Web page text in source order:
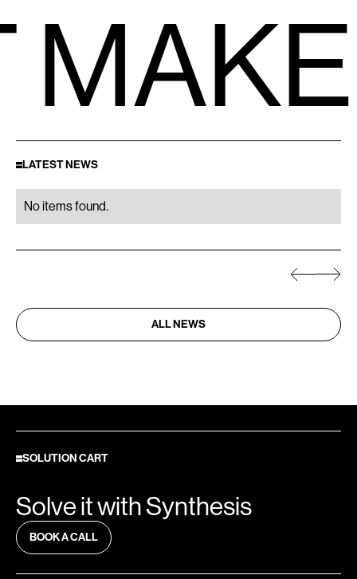
LATEST NEWS
No items found.
ALL NEWS
SOLUTION CART
Solve it with Synthesis
BOOK A CALL